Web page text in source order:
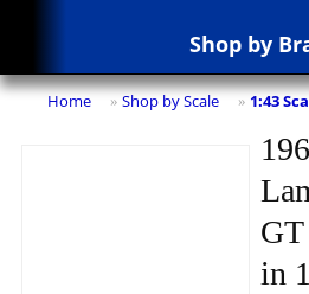
Shop by
Home » Shop by Scale » 1:43
in